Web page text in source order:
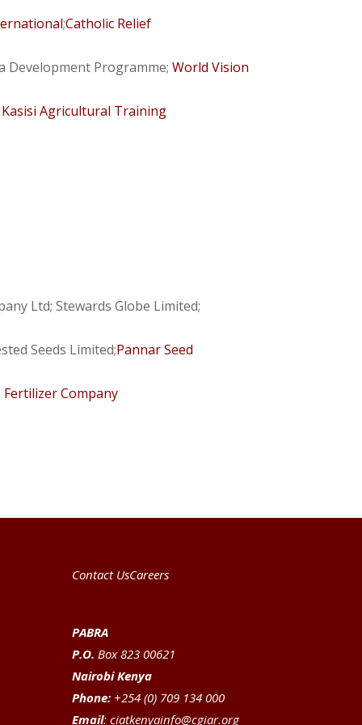
;Catholic Relief
Development Programme;World Vision
Kasisi Agricultural Training
Ltd; Stewards Globe Limited;
Seeds Limited;Pannar Seed
Company
Contact UsCareers
PABRA
P.O. Box 823 00621
Nairobi Kenya
Phone: +254 (0) 709 134 000
Email:ciatkenyainfo@cgiar.org